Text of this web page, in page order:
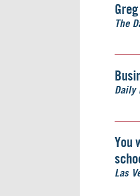
The
Daily
You
Las